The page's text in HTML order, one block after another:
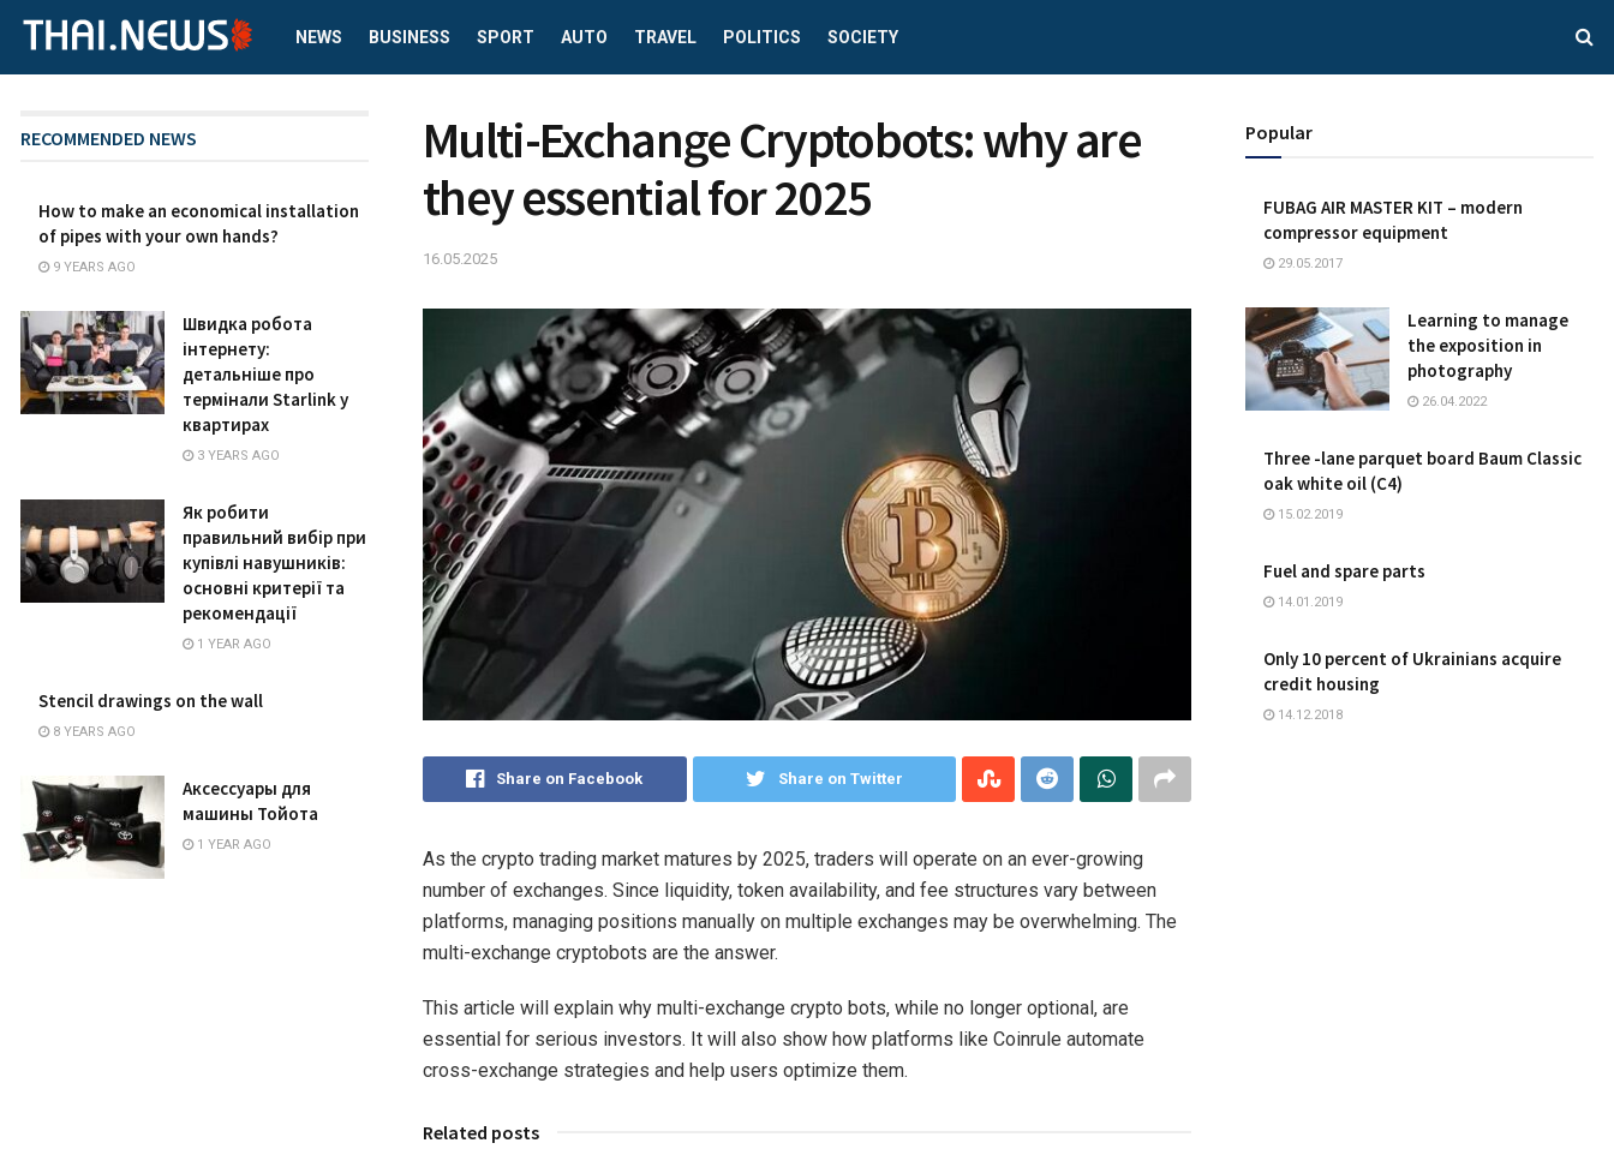
NEWS BUSINESS SPORT AUTO TRAVEL POLITICS SOCIETY
Multi-Exchange Cryptobots: why are
they essential for 2025
16.05.2025
Share on Facebook Share on Twitter
As the crypto trading market matures by 2025, traders will operate on an ever-growing
number of exchanges. Since liquidity, token availability, and fee structures vary between
platforms, managing positions manually on multiple exchanges may be overwhelming. The
multi-exchange cryptobots are the answer.
This article will explain why multi-exchange crypto bots, while no longer optional, are
essential for serious investors. It will also show how platforms like Coinrule automate
cross-exchange strategies and help users optimize them.
Related posts
RECOMMENDED NEWS
How to make an economical installation
of pipes with your own hands?
9 YEARS AGO
Швидка робота
інтернету:
детальніше про
термінали Starlink у
квартирах
3 YEARS AGO
Як робити
правильний вибір при
купівлі навушників:
основні критерії та
рекомендації
1 YEAR AGO
Stencil drawings on the wall
8 YEARS AGO
Аксессуары для
машины Тойота
1 YEAR AGO
Popular
FUBAG AIR MASTER KIT – modern
compressor equipment
29.05.2017
Learning to manage
the exposition in
photography
26.04.2022
Three -lane parquet board Baum Classic
oak white oil (C4)
15.02.2019
Fuel and spare parts
14.01.2019
Only 10 percent of Ukrainians acquire
credit housing
14.12.2018